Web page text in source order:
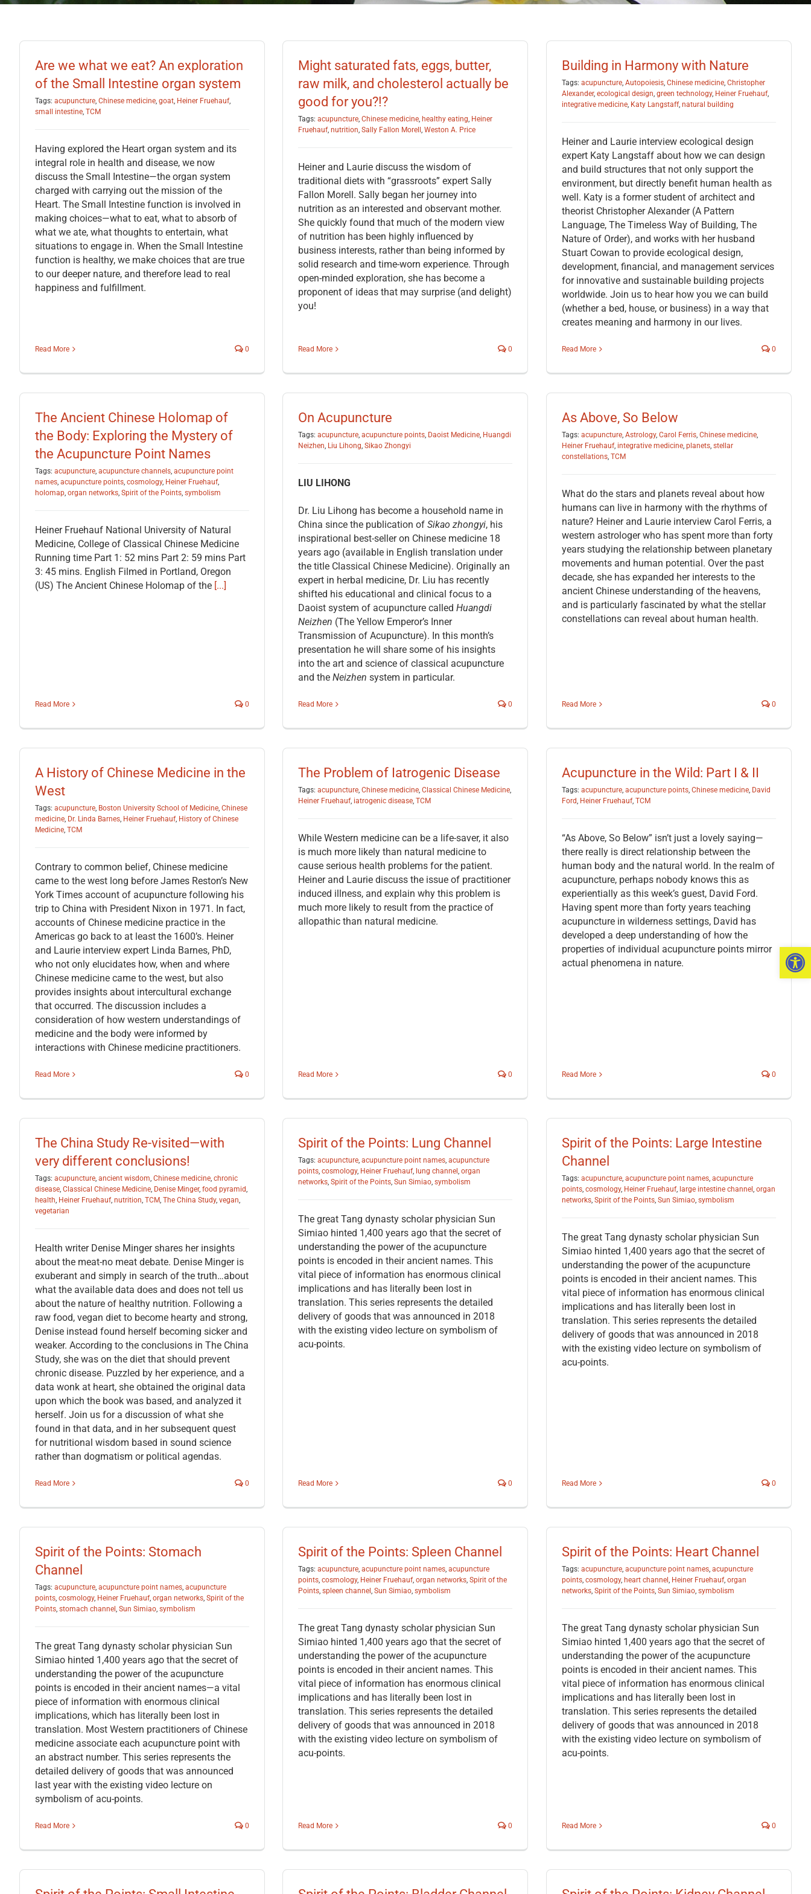
Are we what we eat? An exploration
of the Small Intestine organ system
Tags: acupuncture, Chinese medicine, goat, Heiner Fruehauf,
small intestine, TCM
Having explored the Heart organ system and its
integral role in health and disease, we now
discuss the Small Intestine—the organ system
charged with carrying out the mission of the
Heart. The Small Intestine function is involved in
making choices—what to eat, what to absorb of
what we ate, what thoughts to entertain, what
situations to engage in. When the Small Intestine
function is healthy, we make choices that are true
to our deeper nature, and therefore lead to real
happiness and fulfillment.
Read More 0
Might saturated fats, eggs, butter,
raw milk, and cholesterol actually be
good for you?!?
Tags: acupuncture, Chinese medicine, healthy eating, Heiner
Fruehauf, nutrition, Sally Fallon Morell , Weston A. Price
Heiner and Laurie discuss the wisdom of
traditional diets with “grassroots” expert Sally
Fallon Morell. Sally began her journey into
nutrition as an interested and observant mother.
She quickly found that much of the modern view
of nutrition has been highly influenced by
business interests, rather than being informed by
solid research and time-worn experience. Through
open-minded exploration, she has become a
proponent of ideas that may surprise (and delight)
you!
Read More 0
Building in Harmony with Nature
Tags: acupuncture, Autopoiesis, Chinese medicine, Christopher
Alexander, ecological design, green technology, Heiner Fruehauf,
integrative medicine, Katy Langstaff, natural building
Heiner and Laurie interview ecological design
expert Katy Langstaff about how we can design
and build structures that not only support the
environment, but directly benefit human health as
well. Katy is a former student of architect and
theorist Christopher Alexander (A Pattern
Language, The Timeless Way of Building, The
Nature of Order), and works with her husband
Stuart Cowan to provide ecological design,
development, financial, and management services
for innovative and sustainable building projects
worldwide. Join us to hear how you we can build
(whether a bed, house, or business) in a way that
creates meaning and harmony in our lives.
Read More 0
The Ancient Chinese Holomap of
the Body: Exploring the Mystery of
the Acupuncture Point Names
Tags: acupuncture, acupuncture channels, acupuncture point
names, acupuncture points, cosmology, Heiner Fruehauf,
holomap, organ networks, Spirit of the Points, symbolism
Heiner Fruehauf National University of Natural
Medicine, College of Classical Chinese Medicine
Running time Part 1: 52 mins Part 2: 59 mins Part
3: 45 mins. English Filmed in Portland, Oregon
(US) The Ancient Chinese Holomap of the [...]
Read More 0
On Acupuncture
Tags: acupuncture, acupuncture points, Daoist Medicine, Huangdi
Neizhen, Liu Lihong, Sikao Zhongyi
LIU LIHONG
Dr. Liu Lihong has become a household name in
China since the publication of Sikao zhongyi, his
inspirational best-seller on Chinese medicine 18
years ago (available in English translation under
the title Classical Chinese Medicine). Originally an
expert in herbal medicine, Dr. Liu has recently
shifted his educational and clinical focus to a
Daoist system of acupuncture called Huangdi
Neizhen (The Yellow Emperor’s Inner
Transmission of Acupuncture). In this month’s
presentation he will share some of his insights
into the art and science of classical acupuncture
and the Neizhen system in particular.
Read More 0
As Above, So Below
Tags: acupuncture, Astrology, Carol Ferris, Chinese medicine,
Heiner Fruehauf, integrative medicine, planets, stellar
constellations, TCM
What do the stars and planets reveal about how
humans can live in harmony with the rhythms of
nature? Heiner and Laurie interview Carol Ferris, a
western astrologer who has spent more than forty
years studying the relationship between planetary
movements and human potential. Over the past
decade, she has expanded her interests to the
ancient Chinese understanding of the heavens,
and is particularly fascinated by what the stellar
constellations can reveal about human health.
Read More 0
A History of Chinese Medicine in the
West
Tags: acupuncture, Boston University School of Medicine, Chinese
medicine, Dr. Linda Barnes, Heiner Fruehauf, History of Chinese
Medicine, TCM
Contrary to common belief, Chinese medicine
came to the west long before James Reston’s New
York Times account of acupuncture following his
trip to China with President Nixon in 1971. In fact,
accounts of Chinese medicine practice in the
Americas go back to at least the 1600’s. Heiner
and Laurie interview expert Linda Barnes, PhD,
who not only elucidates how, when and where
Chinese medicine came to the west, but also
provides insights about intercultural exchange
that occurred. The discussion includes a
consideration of how western understandings of
medicine and the body were informed by
interactions with Chinese medicine practitioners.
Read More 0
The Problem of Iatrogenic Disease
Tags: acupuncture, Chinese medicine, Classical Chinese Medicine,
Heiner Fruehauf, iatrogenic disease, TCM
While Western medicine can be a life-saver, it also
is much more likely than natural medicine to
cause serious health problems for the patient.
Heiner and Laurie discuss the issue of practitioner
induced illness, and explain why this problem is
much more likely to result from the practice of
allopathic than natural medicine.
Read More 0
Acupuncture in the Wild: Part I & II
Tags: acupuncture, acupuncture points, Chinese medicine, David
Ford, Heiner Fruehauf, TCM
“As Above, So Below” isn’t just a lovely saying—
there really is direct relationship between the
human body and the natural world. In the realm of
acupuncture, perhaps nobody knows this as
experientially as this week’s guest, David Ford.
Having spent more than forty years teaching
acupuncture in wilderness settings, David has
developed a deep understanding of how the
properties of individual acupuncture points mirror
actual phenomena in nature.
Read More 0
The China Study Re-visited—with
very different conclusions!
Tags: acupuncture, ancient wisdom, Chinese medicine, chronic
disease, Classical Chinese Medicine, Denise Minger, food pyramid,
health, Heiner Fruehauf, nutrition, TCM, The China Study, vegan,
vegetarian
Health writer Denise Minger shares her insights
about the meat-no meat debate. Denise Minger is
exuberant and simply in search of the truth…about
what the available data does and does not tell us
about the nature of healthy nutrition. Following a
raw food, vegan diet to become hearty and strong,
Denise instead found herself becoming sicker and
weaker. According to the conclusions in The China
Study, she was on the diet that should prevent
chronic disease. Puzzled by her experience, and a
data wonk at heart, she obtained the original data
upon which the book was based, and analyzed it
herself. Join us for a discussion of what she
found in that data, and in her subsequent quest
for nutritional wisdom based in sound science
rather than dogmatism or political agendas.
Read More 0
Spirit of the Points: Lung Channel
Tags: acupuncture, acupuncture point names, acupuncture
points, cosmology, Heiner Fruehauf, lung channel , organ
networks, Spirit of the Points, Sun Simiao, symbolism
The great Tang dynasty scholar physician Sun
Simiao hinted 1,400 years ago that the secret of
understanding the power of the acupuncture
points is encoded in their ancient names. This
vital piece of information has enormous clinical
implications and has literally been lost in
translation. This series represents the detailed
delivery of goods that was announced in 2018
with the existing video lecture on symbolism of
acu-points.
Read More 0
Spirit of the Points: Large Intestine
Channel
Tags: acupuncture, acupuncture point names, acupuncture
points, cosmology, Heiner Fruehauf, large intestine channel , organ
networks, Spirit of the Points, Sun Simiao, symbolism
The great Tang dynasty scholar physician Sun
Simiao hinted 1,400 years ago that the secret of
understanding the power of the acupuncture
points is encoded in their ancient names. This
vital piece of information has enormous clinical
implications and has literally been lost in
translation. This series represents the detailed
delivery of goods that was announced in 2018
with the existing video lecture on symbolism of
acu-points.
Read More 0
Spirit of the Points: Stomach
Channel
Tags: acupuncture, acupuncture point names, acupuncture
points, cosmology, Heiner Fruehauf, organ networks, Spirit of the
Points, stomach channel , Sun Simiao, symbolism
The great Tang dynasty scholar physician Sun
Simiao hinted 1,400 years ago that the secret of
understanding the power of the acupuncture
points is encoded in their ancient names—a vital
piece of information with enormous clinical
implications, which has literally been lost in
translation. Most Western practitioners of Chinese
medicine associate each acupuncture point with
an abstract number. This series represents the
detailed delivery of goods that was announced
last year with the existing video lecture on
symbolism of acu-points.
Read More 0
Spirit of the Points: Spleen Channel
Tags: acupuncture, acupuncture point names, acupuncture
points, cosmology, Heiner Fruehauf, organ networks, Spirit of the
Points, spleen channel , Sun Simiao, symbolism
The great Tang dynasty scholar physician Sun
Simiao hinted 1,400 years ago that the secret of
understanding the power of the acupuncture
points is encoded in their ancient names. This
vital piece of information has enormous clinical
implications and has literally been lost in
translation. This series represents the detailed
delivery of goods that was announced in 2018
with the existing video lecture on symbolism of
acu-points.
Read More 0
Spirit of the Points: Heart Channel
Tags: acupuncture, acupuncture point names, acupuncture
points, cosmology, heart channel , Heiner Fruehauf, organ
networks, Spirit of the Points, Sun Simiao, symbolism
The great Tang dynasty scholar physician Sun
Simiao hinted 1,400 years ago that the secret of
understanding the power of the acupuncture
points is encoded in their ancient names. This
vital piece of information has enormous clinical
implications and has literally been lost in
translation. This series represents the detailed
delivery of goods that was announced in 2018
with the existing video lecture on symbolism of
acu-points.
Read More 0